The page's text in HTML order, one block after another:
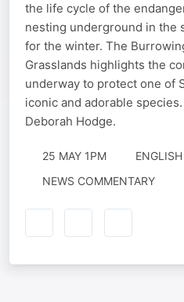
the life cycle of the
nesting underground in the
for the winter. The
Grasslands highlights the
underway to protect one of
iconic and adorable
Deborah Hodge.
25 MAY 1PM ENGLISH
NEWS COMMENTARY